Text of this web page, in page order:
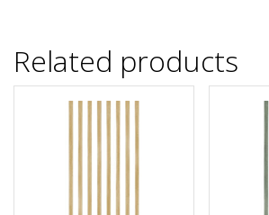
Related products